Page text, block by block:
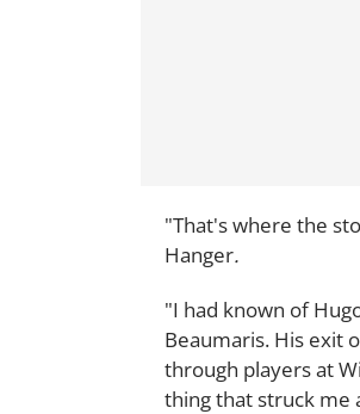
"That's where the
Hanger.
"I had known of
Beaumaris. His exit
through players at
thing that struck me